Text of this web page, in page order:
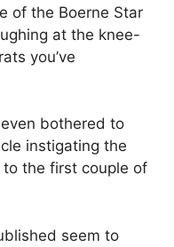
of the Boerne Star
at the knee-
you’ve
bothered to
instigating the
the first couple of
seem to